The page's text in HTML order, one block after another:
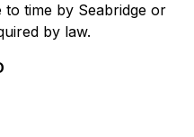
time by Seabridge or
by law.